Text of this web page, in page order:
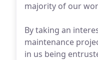
majority of our
By taking an
maintenance
in us being